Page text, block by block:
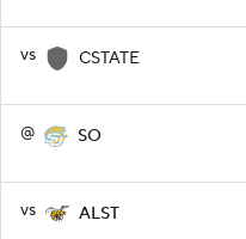
vs CSTATE
@ SO
vs ALST